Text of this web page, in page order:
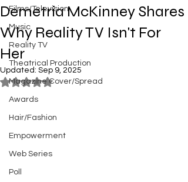
Films/Television
Music
Reality TV
Theatrical Production
Magazine Cover/Spread
Awards
Hair/Fashion
Empowerment
Web Series
Poll
Demetria McKinney Shares
Why Reality TV Isn't For
Her
Updated: Sep 9, 2025
Rated NaN out of 5 stars.